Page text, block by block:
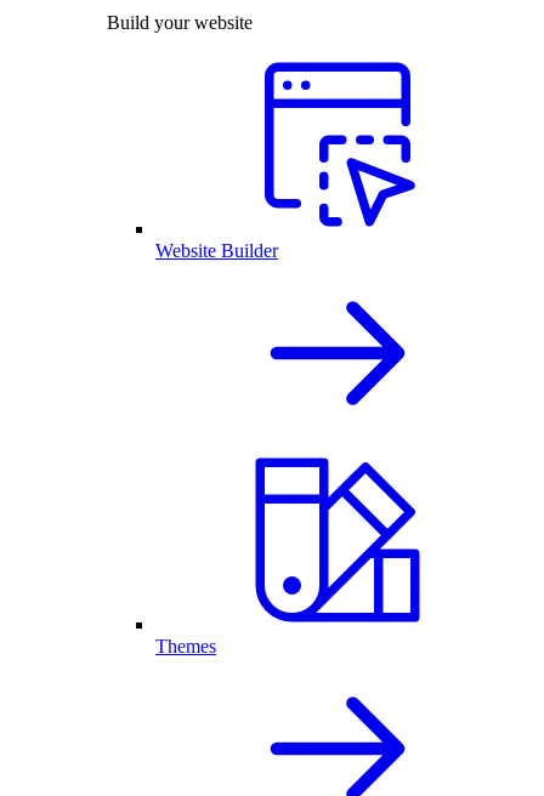
Build your website
Website Builder
Themes